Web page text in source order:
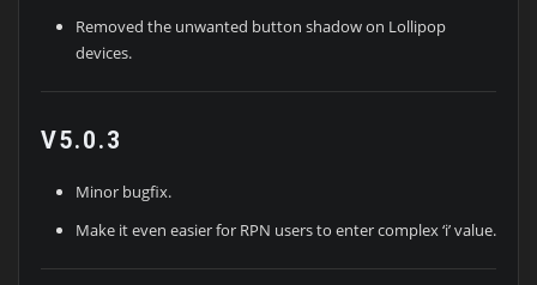
Removed the unwanted button shadow on Lollipop
devices.
V5.0.3
Minor bugfix.
Make it even easier for RPN users to enter complex ‘i’ value.